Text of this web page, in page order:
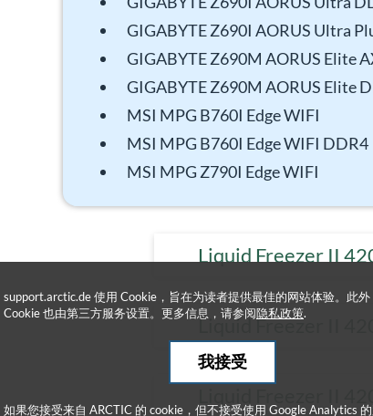
GIGABYTE Z690I AORUS Ultra
GIGABYTE Z690M AORUS Elite
GIGABYTE Z690M AORUS Elite
MSI MPG B760I Edge WIFI
MSI MPG B760I Edge WIFI DDR4
MSI MPG Z790I Edge WIFI
Liquid Freezer II
Liquid Freezer II 420
support.arctic.de 使用 Cookie，旨在为读者提供最佳的网站体验。此
Cookie 也由第三方服务设置。更多信息，请参阅隐私政策.
我接受
如果您接受来自 ARCTIC 的 cookie，但不接受使用 Google Analytics